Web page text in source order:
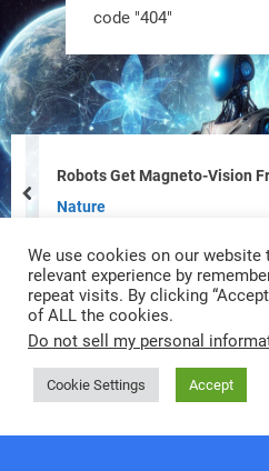
Tiny bots, big
PRAISe Lab is
bio-inspired drones
pollinate crops &
#BioInspired
https://t.co/
https://t.co/
4 4
code "404"
Robots Get Magneto-Vision
Nature
prev
We use cookies on our website
relevant experience by
repeat visits. By clicking
of ALL the cookies.
Do not sell my personal
Cookie Settings Accept